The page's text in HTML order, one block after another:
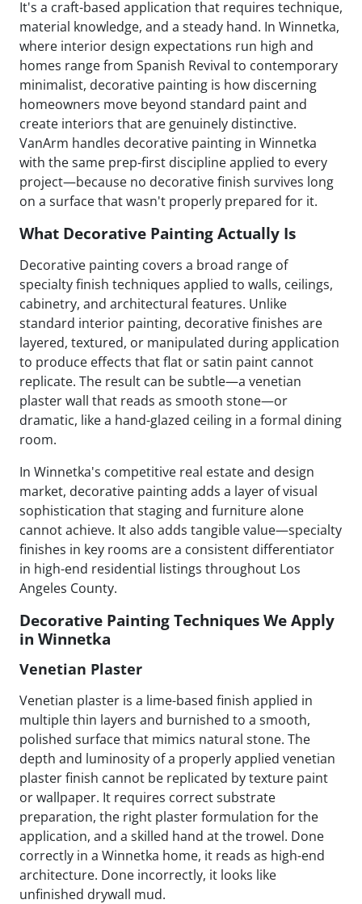
It's a craft-based application that requires technique,
material knowledge, and a steady hand. In Winnetka,
where interior design expectations run high and
homes range from Spanish Revival to contemporary
minimalist, decorative painting is how discerning
homeowners move beyond standard paint and
create interiors that are genuinely distinctive.
VanArm handles decorative painting in Winnetka
with the same prep-first discipline applied to every
project—because no decorative finish survives long
on a surface that wasn't properly prepared for it.
What Decorative Painting Actually Is
Decorative painting covers a broad range of
specialty finish techniques applied to walls, ceilings,
cabinetry, and architectural features. Unlike
standard interior painting, decorative finishes are
layered, textured, or manipulated during application
to produce effects that flat or satin paint cannot
replicate. The result can be subtle—a venetian
plaster wall that reads as smooth stone—or
dramatic, like a hand-glazed ceiling in a formal dining
room.
In Winnetka's competitive real estate and design
market, decorative painting adds a layer of visual
sophistication that staging and furniture alone
cannot achieve. It also adds tangible value—specialty
finishes in key rooms are a consistent differentiator
in high-end residential listings throughout Los
Angeles County.
Decorative Painting Techniques We Apply
in Winnetka
Venetian Plaster
Venetian plaster is a lime-based finish applied in
multiple thin layers and burnished to a smooth,
polished surface that mimics natural stone. The
depth and luminosity of a properly applied venetian
plaster finish cannot be replicated by texture paint
or wallpaper. It requires correct substrate
preparation, the right plaster formulation for the
application, and a skilled hand at the trowel. Done
correctly in a Winnetka home, it reads as high-end
architecture. Done incorrectly, it looks like
unfinished drywall mud.